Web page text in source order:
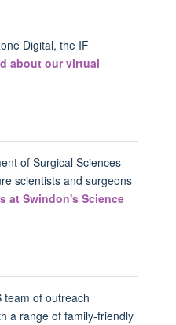
Digital, the IF
about our virtual
of Surgical Sciences
scientists and surgeons
at Swindon's Science
team of outreach
a range of family-friendly